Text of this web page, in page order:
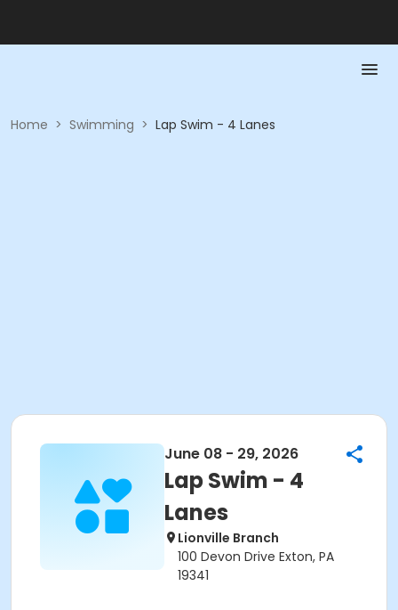
Home > Swimming > Lap Swim - 4 Lanes
June 08 - 29, 2026
Lap Swim - 4
Lanes
Lionville Branch
100 Devon Drive Exton, PA
19341